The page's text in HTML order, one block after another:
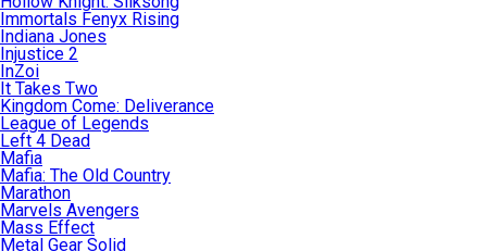
Immortals Fenyx Rising
Indiana Jones
Injustice 2
InZoi
It Takes Two
Kingdom Come: Deliverance
League of Legends
Left 4 Dead
Mafia
Mafia: The Old Country
Marathon
Marvels Avengers
Mass Effect
Metal Gear Solid